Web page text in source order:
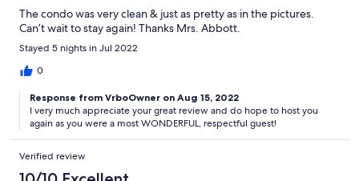
The condo was very clean & just as pretty as in the pictures.
Can’t wait to stay again! Thanks Mrs. Abbott.
Stayed 5 nights in Jul 2022
0
Response from VrboOwner on Aug 15, 2022
I very much appreciate your great review and do hope to host you
again as you were a most WONDERFUL, respectful guest!
Verified review